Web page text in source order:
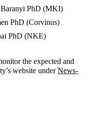
Baranyi PhD (MKI)
PhD (Corvinus)
PhD (NKE)
the expected and
website underNews-